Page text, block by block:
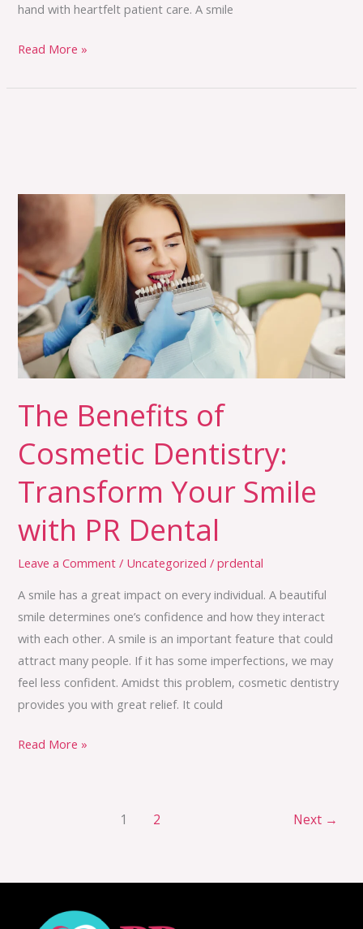
hand with heartfelt patient care. A smile
Read More »
The Benefits of
Cosmetic Dentistry:
Transform Your Smile
with PR Dental
Leave a Comment / Uncategorized /prdental
A smile has a great impact on every individual. A beautiful
smile determines one’s confidence and how they interact
with each other. A smile is an important feature that could
attract many people. If it has some imperfections, we may
feel less confident. Amidst this problem, cosmetic dentistry
provides you with great relief. It could
The
Benefits
of
Cosmetic
Dentistry:
Transform
Your
Smile
with
PR
Dental
Read More »
1 2 Next →